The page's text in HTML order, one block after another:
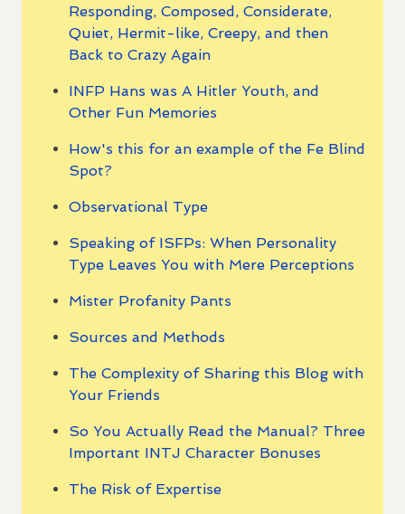
Responding, Composed, Considerate,
Quiet, Hermit-like, Creepy, and then
Back to Crazy Again
INFP Hans was A Hitler Youth, and
Other Fun Memories
How's this for an example of the Fe Blind
Spot?
Observational Type
Speaking of ISFPs: When Personality
Type Leaves You with Mere Perceptions
Mister Profanity Pants
Sources and Methods
The Complexity of Sharing this Blog with
Your Friends
So You Actually Read the Manual? Three
Important INTJ Character Bonuses
The Risk of Expertise